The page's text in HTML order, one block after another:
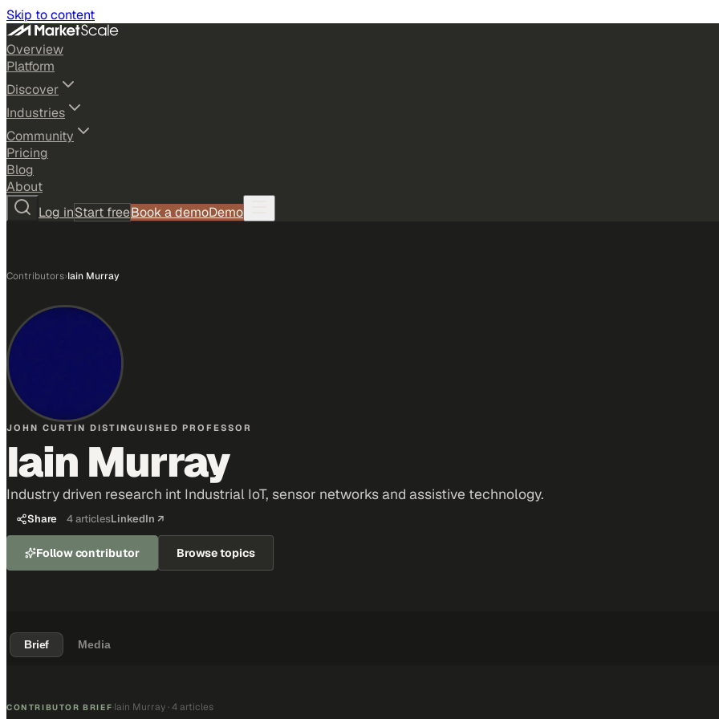
Skip to content
Overview
Platform
Discover
Industries
Community
Pricing
Blog
About
Log inStart freeBook a demoDemo
Contributors›Iain Murray
JOHN CURTIN DISTINGUISHED PROFESSOR
Iain Murray
Industry driven research int Industrial IoT, sensor networks and assistive technology.
Share 4articlesLinkedIn ↗
Follow contributor Browse topics
Brief Media
CONTRIBUTOR BRIEF·Iain Murray·4 articles